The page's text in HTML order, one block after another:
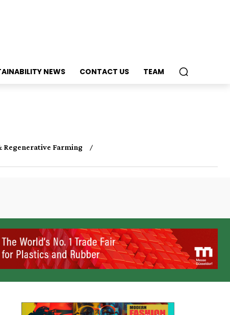
NEWS CONTACT US TEAM
Regenerative Farming